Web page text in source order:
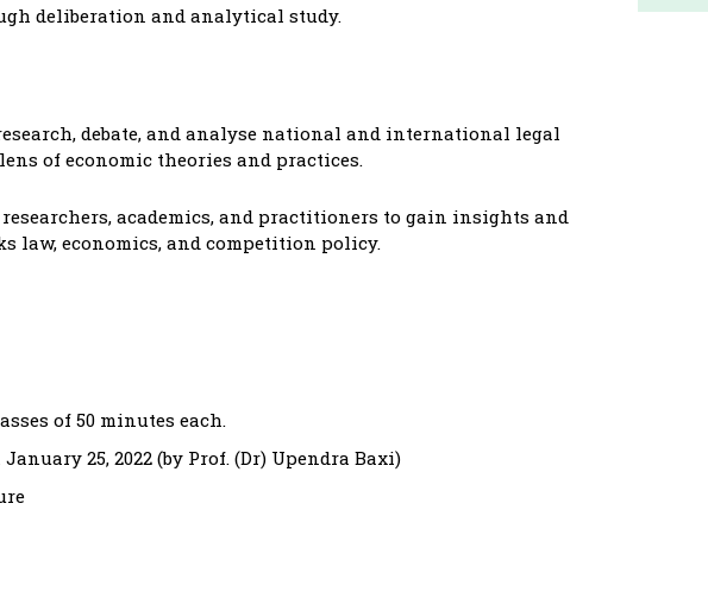
deliberation and analytical study.
debate, and analyse national and international legal
of economic theories and practices.
academics, and practitioners to gain insights and
economics, and competition policy.
of 50 minutes each.
25, 2022 (by Prof. (Dr) Upendra Baxi)